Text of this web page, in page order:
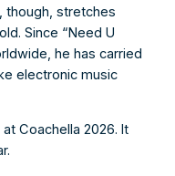
though, stretches
Since “Need U
he has carried
electronic music
Coachella 2026. It